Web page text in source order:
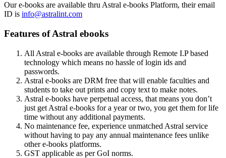
Our e-books are available thru Astral e-books Platform, their email
ID is info@astralint.com
Features of Astral ebooks
All Astral e-books are available through Remote I.P based
technology which means no hassle of login ids and
passwords.
Astral e-books are DRM free that will enable faculties and
students to take out prints and copy text to make notes.
Astral e-books have perpetual access, that means you don’t
just get Astral e-books for a year or two, you get them for life
time without any additional payments.
No maintenance fee, experience unmatched Astral service
without having to pay any annual maintenance fees unlike
other e-books platforms.
GST applicable as per GoI norms.